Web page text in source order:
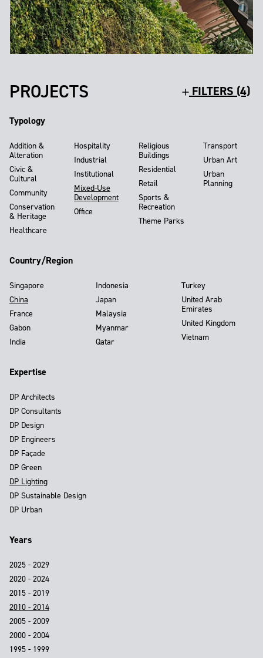
PROJECTS FILTERS (4)
Typology
Addition &
Alteration
Civic &
Cultural
Community
Conservation
& Heritage
Healthcare
Hospitality
Industrial
Institutional
Mixed-Use
Development
Office
Religious
Buildings
Residential
Retail
Sports &
Recreation
Theme Parks
Transport
Urban Art
Urban
Planning
Country/Region
Singapore
China
France
Gabon
India
Indonesia
Japan
Malaysia
Myanmar
Qatar
Turkey
United Arab
Emirates
United Kingdom
Vietnam
Expertise
DP Architects
DP Consultants
DP Design
DP Engineers
DP Façade
DP Green
DP Lighting
DP Sustainable Design
DP Urban
Years
2025 - 2029
2020 - 2024
2015 - 2019
2010 - 2014
2005 - 2009
2000 - 2004
1995 - 1999